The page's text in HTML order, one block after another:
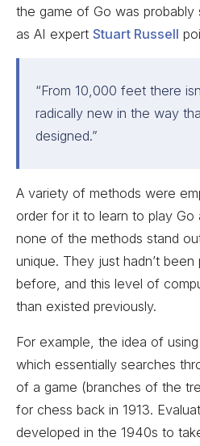
the game of Go was probably
as AI expert Stuart Russell
“From 10,000 feet there
radically new in the way
designed.”
A variety of methods were
order for it to learn to play Go
none of the methods stand
unique. They just hadn’t
before, and this level of
than existed previously.
For example, the idea of
which essentially searches
of a game (branches of the
for chess back in 1913.
developed in the 1940s to